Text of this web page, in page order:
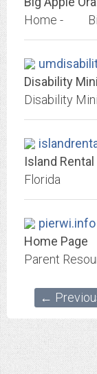
Disability
Florida
pierwi.info
Home Page
←